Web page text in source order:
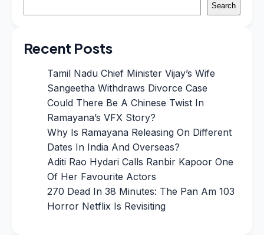
Search
Recent Posts
Tamil Nadu Chief Minister Vijay’s Wife
Sangeetha Withdraws Divorce Case
Could There Be A Chinese Twist In
Ramayana’s VFX Story?
Why Is Ramayana Releasing On Different
Dates In India And Overseas?
Aditi Rao Hydari Calls Ranbir Kapoor One
Of Her Favourite Actors
270 Dead In 38 Minutes: The Pan Am 103
Horror Netflix Is Revisiting